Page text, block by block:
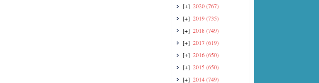
[+] 2020(767)
[+] 2019(735)
[+] 2018(749)
[+] 2017(619)
[+] 2016(650)
[+] 2015 (650)
[+] 2014(749)